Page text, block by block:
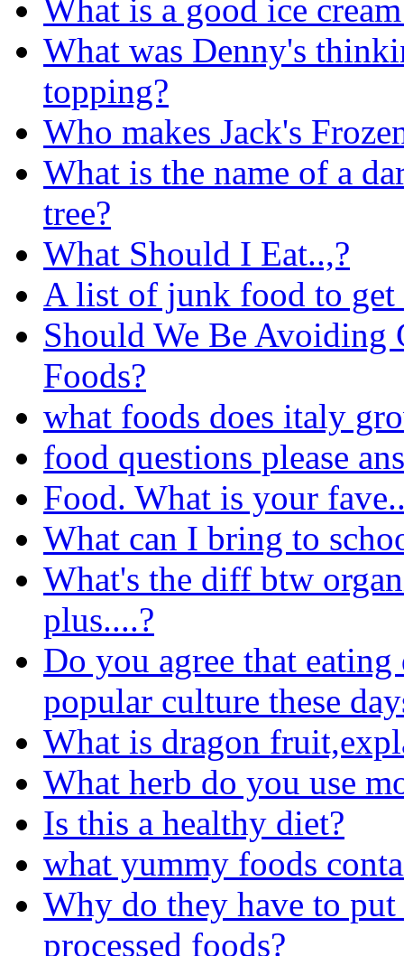
What is a good ice
What was Denny's
topping?
Who makes Jack's
What is the name of a
tree?
What Should I Eat..,?
A list of junk food to get
Should We Be
Foods?
what foods does italy
food questions please
Food. What is your
What can I bring to
What's the diff btw
plus....?
Do you agree that
popular culture these
What is dragon
What herb do you use
Is this a healthy diet?
what yummy foods
Why do they have to
processed foods?